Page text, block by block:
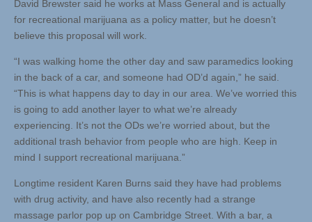
David Brewster said he works at Mass General and is actually
for recreational marijuana as a policy matter, but he doesn’t
believe this proposal will work.
“I was walking home the other day and saw paramedics looking
in the back of a car, and someone had OD’d again,” he said.
“This is what happens day to day in our area. We’ve worried this
is going to add another layer to what we’re already
experiencing. It’s not the ODs we’re worried about, but the
additional trash behavior from people who are high. Keep in
mind I support recreational marijuana.”
Longtime resident Karen Burns said they have had problems
with drug activity, and have also recently had a strange
massage parlor pop up on Cambridge Street. With a bar, a